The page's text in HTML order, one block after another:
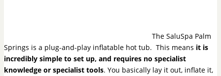
The SaluSpa Palm
Springs is a plug-and-play inflatable hot tub. This means it is
incredibly simple to set up, and requires no specialist
knowledge or specialist tools. You basically lay it out, inflate it,